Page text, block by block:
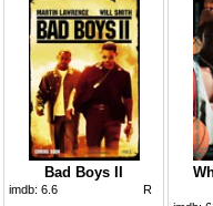
Bad Boys II
imdb: 6.6 R